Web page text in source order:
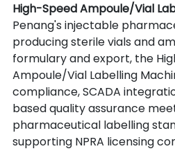
High-Speed Ampoule/Vial
Penang's injectable
producing sterile vials and
formulary and export, the
Ampoule/Vial Labelling
compliance, SCADA
based quality assurance
pharmaceutical labelling
supporting NPRA licensing